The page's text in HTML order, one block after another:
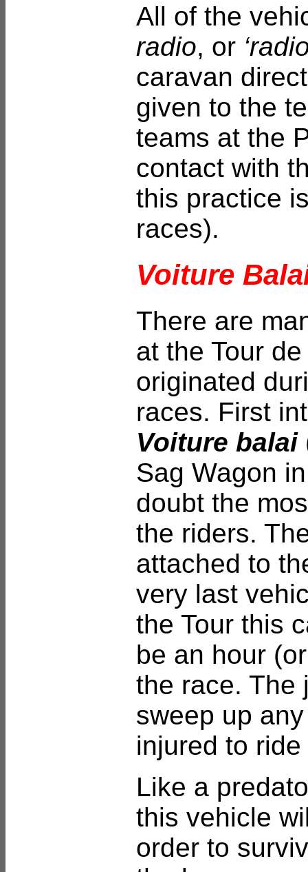
All of the
radio, or
caravan
given to the
teams at the
contact with
this practice
races).
Voiture
There are
at the Tour
originated
races. First
Voiture balai
Sag Wagon
doubt the
the riders.
attached to
very last
the Tour this
be an hour
the race. The
sweep up
injured to
Like a
this vehicle
order to